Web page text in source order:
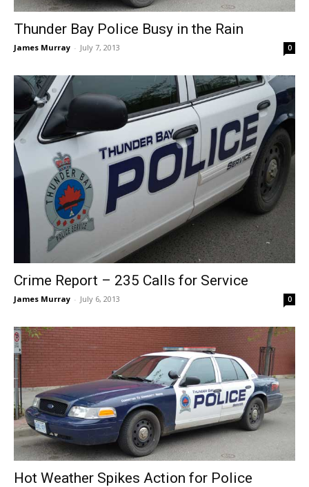
Thunder Bay Police Busy in the Rain
James Murray - July 7, 2013 0
Crime Report – 235 Calls for Service
James Murray - July 6, 2013 0
Hot Weather Spikes Action for Police